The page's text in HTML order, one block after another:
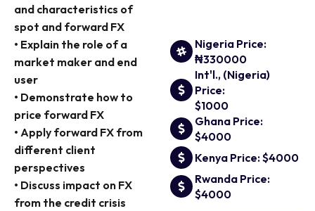
and characteristics of
spot and forward FX
• Explain the role of a
market maker and end
user
• Demonstrate how to
price forward FX
• Apply forward FX from
different client
perspectives
• Discuss impact on FX
from the credit crisis
Nigeria Price:
₦330000
Int'l., (Nigeria)
Price:
$1000
Ghana Price:
$4000
Kenya Price: $4000
Rwanda Price:
$4000